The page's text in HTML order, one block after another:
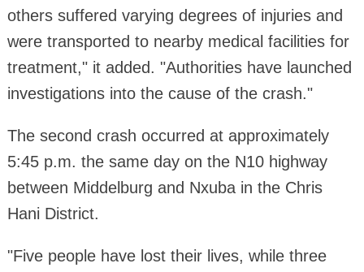
others suffered varying degrees of injuries and
were transported to nearby medical facilities for
treatment," it added. "Authorities have launched
investigations into the cause of the crash."
The second crash occurred at approximately
5:45 p.m. the same day on the N10 highway
between Middelburg and Nxuba in the Chris
Hani District.
"Five people have lost their lives, while three